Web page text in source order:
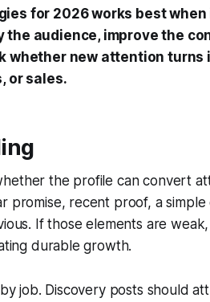
for 2026 works best when
audience, improve the
whether new attention turns
or sales.
the profile can convert
promise, recent proof, a simple
If those elements are
durable growth.
job. Discovery posts should